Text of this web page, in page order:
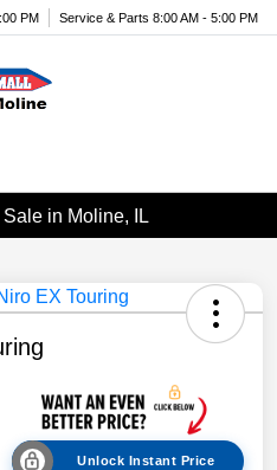
PM Service & Parts 8:00 AM - 5:00 PM
in Moline, IL
Unlock Instant Price